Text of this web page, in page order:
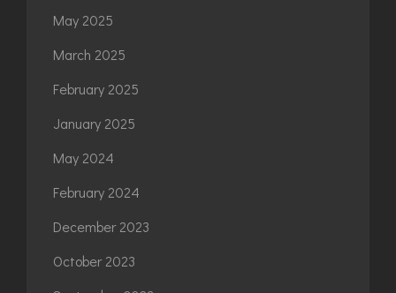
May 2025
March 2025
February 2025
January 2025
May 2024
February 2024
December 2023
October 2023